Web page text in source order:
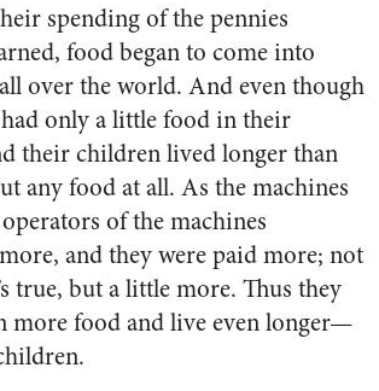
spending of the pennies
food began to come into
over the world. And even though
only a little food in their
their children lived longer than
any food at all. As the machines
of the machines
and they were paid more; not
true, but a little more. Thus they
more food and live even longer—